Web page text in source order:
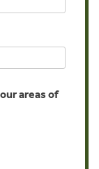
held in
and
and
of
areas of